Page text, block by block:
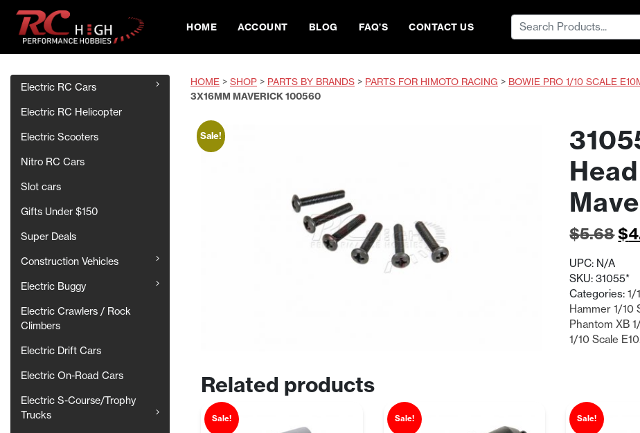
HOME ACCOUNT BLOG FAQ’S CONTACT US
Search
for:
Electric RC Cars
Electric RC Helicopter
Electric Scooters
Nitro RC Cars
Slot cars
Gifts Under $150
Super Deals
Construction Vehicles
Electric Buggy
Electric Crawlers / Rock
Climbers
Electric Drift Cars
Electric On-Road Cars
Electric S-Course/Trophy
Trucks
HOME > SHOP > PARTS BY BRANDS > PARTS FOR HIMOTO RACING > BOWIE PRO 1/10 SCALE
3X16MM MAVERICK 100560
Sale!
$5.68$
UPC: N/A
SKU:31055*
Categories:1/
Hammer 1/10
Phantom XB
1/10 Scale
Related products
Sale! Sale! Sale!